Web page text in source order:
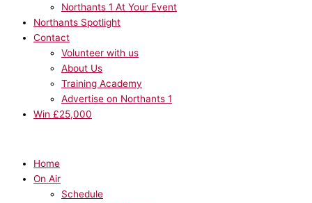
Northants 1 At Your Event
Northants Spotlight
Contact
Volunteer with us
About Us
Training Academy
Advertise on Northants 1
Win £25,000
Home
On Air
Schedule